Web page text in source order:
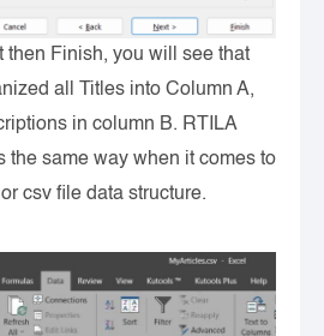
then Finish, you will see that
all Titles into Column A,
in column B. RTILA
the same way when it comes to
csv file data structure.